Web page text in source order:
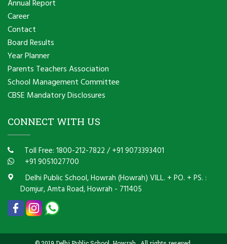
Annual Report
Career
Contact
Board Results
Year Planner
Parents Teachers Association
School Management Committee
CBSE Mandatory Disclosures
CONNECT WITH US
Toll Free: 1800-212-7822 /+91 9073393401
+91 9051027700
Delhi Public School, Howrah (Howrah) VILL. + PO. + PS. :
Domjur, Amta Road, Howrah - 711405